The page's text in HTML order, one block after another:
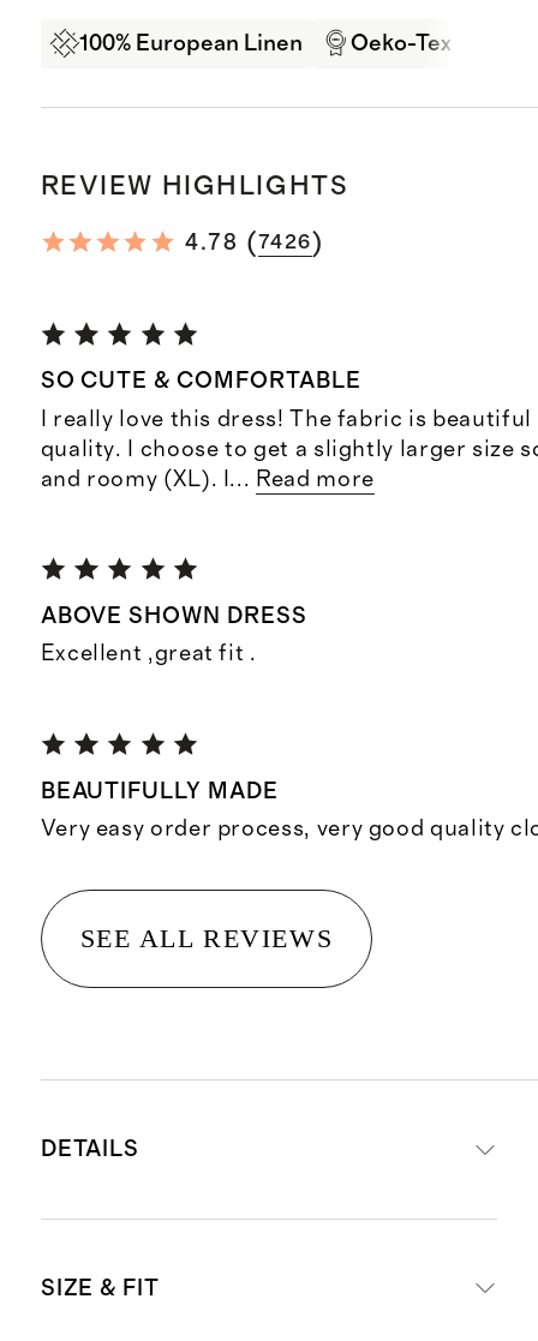
100% European Linen Oeko-Tex
REVIEW HIGHLIGHTS
4.78 (7426)
SO CUTE & COMFORTABLE
I really love this dress! The fabric is
quality. I choose to get a slightly larger size
and roomy (XL). I ... Read more
ABOVE SHOWN DRESS
Excellent ,great fit .
BEAUTIFULLY MADE
Very easy order process, very good quality
SEE ALL REVIEWS
DETAILS
friendly fiber made from premium
SIZE & FIT